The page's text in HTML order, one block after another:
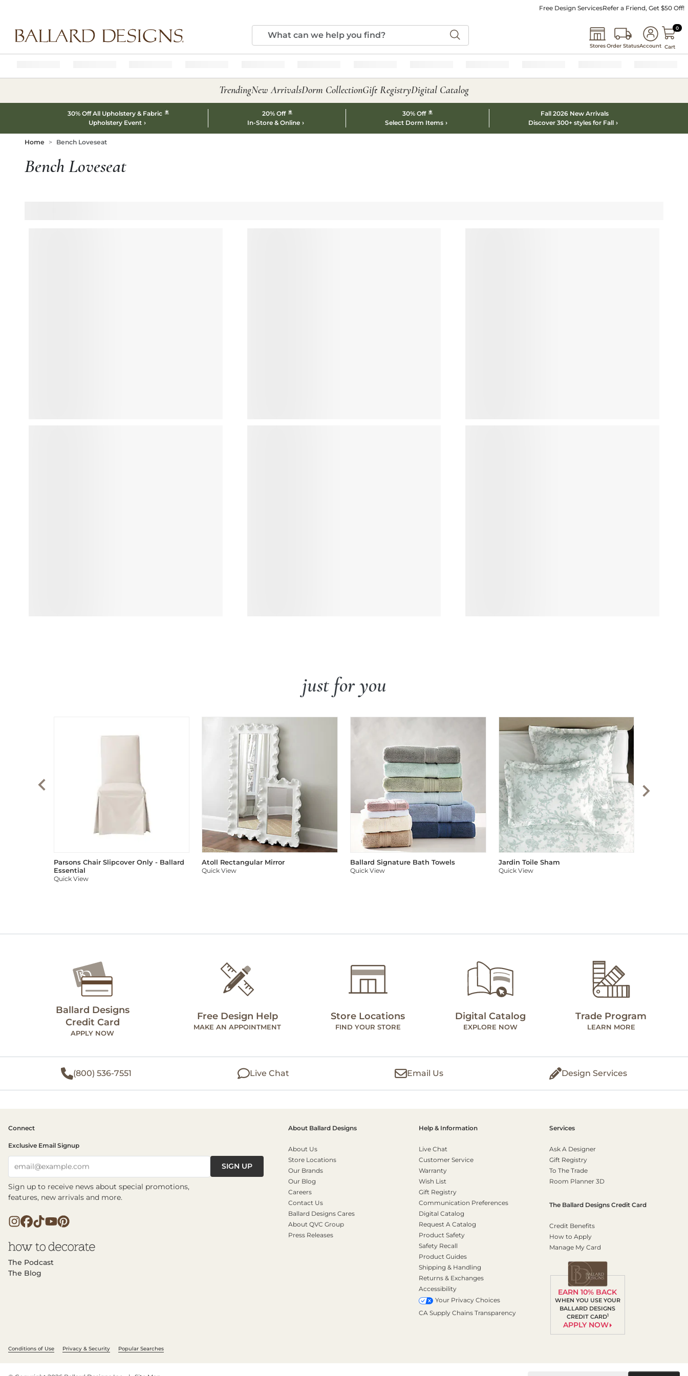
Free Design ServicesRefer a Friend, Get $50 Off!
StoresOrder StatusAccount
00
Cart
TrendingNew ArrivalsDorm CollectionGift RegistryDigital Catalog
30% Off All Upholstery & Fabric *
Upholstery Event
20% Off *
In-Store & Online
30% Off *
Select Dorm Items
Fall 2026 New Arrivals
Discover 300+ styles for Fall
Home Bench Loveseat
Bench Loveseat
just for you
Parsons Chair Slipcover Only - Ballard
Essential
Quick View
Atoll Rectangular Mirror
Quick View
Ballard Signature Bath Towels
Quick View
Jardin Toile Sham
Quick View
Ballard Designs
Credit Card
APPLY NOW
Free Design Help
MAKE AN APPOINTMENT
Store Locations
FIND YOUR STORE
Digital Catalog
EXPLORE NOW
Trade Program
LEARN MORE
(800) 536-7551 Live Chat Email Us Design Services
Connect
Exclusive Email Signup
email@example.com SIGN UP
Sign up to receive news about special promotions,
features, new arrivals and more.
The Podcast
The Blog
About Ballard Designs
About Us
Store Locations
Our Brands
Our Blog
Careers
Contact Us
Ballard Designs Cares
About QVC Group
Press Releases
Help & Information
Live Chat
Customer Service
Warranty
Wish List
Gift Registry
Communication Preferences
Digital Catalog
Request A Catalog
Product Safety
Safety Recall
Product Guides
Shipping & Handling
Returns & Exchanges
Accessibility
Your Privacy Choices
CA Supply Chains Transparency
Services
Ask A Designer
Gift Registry
To The Trade
Room Planner 3D
The Ballard Designs Credit Card
Credit Benefits
How to Apply
Manage My Card
EARN 10% BACK
WHEN YOU USE YOUR
BALLARD DESIGNS
CREDIT CARD1
APPLY NOW
Conditions of Use Privacy & Security Popular Searches